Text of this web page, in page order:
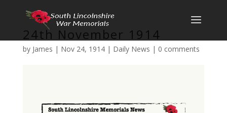
24th November 1914
by James | Nov 24, 1914| Daily News | 0 comments